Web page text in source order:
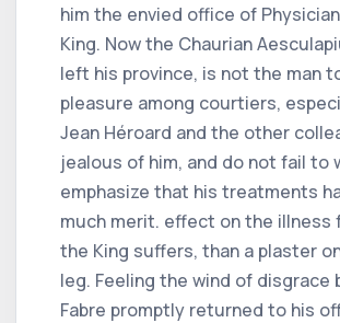
him the envied office of
King. Now the Chaurian
left his province, is not the man
pleasure among courtiers,
Jean Héroard and the other
jealous of him, and do not fail to
emphasize that his treatments
much merit. effect on the illness
the King suffers, than a plaster
leg. Feeling the wind of disgrace
Fabre promptly returned to his